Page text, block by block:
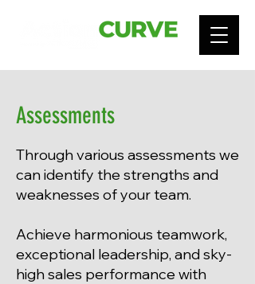
Assessments
Through various assessments we
can identify the strengths and
weaknesses of your team.
Achieve harmonious teamwork,
exceptional leadership, and sky-
high sales performance with